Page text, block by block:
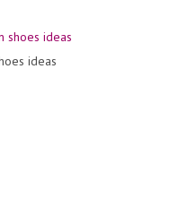
ideas